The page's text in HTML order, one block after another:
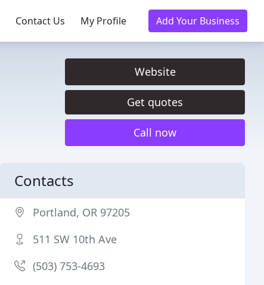
Contact Us My Profile Add Your Business
Website
Get quotes
Call now
Contacts
Portland, OR 97205
511 SW 10th Ave
(503) 753-4693